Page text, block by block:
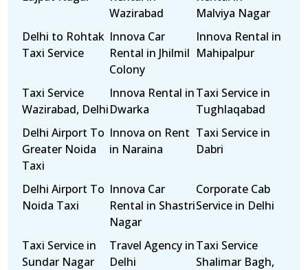
Wazirabad
Malviya Nagar
Delhi to Rohtak
Taxi Service
Innova Car
Rental in Jhilmil
Colony
Innova Rental in
Mahipalpur
Taxi Service
Wazirabad, Delhi
Innova Rental in
Dwarka
Taxi Service in
Tughlaqabad
Delhi Airport To
Greater Noida
Taxi
Innova on Rent
in Naraina
Taxi Service in
Dabri
Delhi Airport To
Noida Taxi
Innova Car
Rental in Shastri
Nagar
Corporate Cab
Service in Delhi
Taxi Service in
Sundar Nagar
Travel Agency in
Delhi
Taxi Service
Shalimar Bagh,